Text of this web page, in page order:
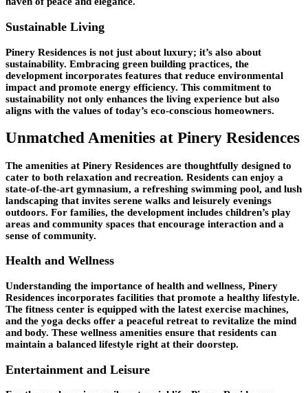
Sustainable Living
Pinery Residences is not just about luxury; it’s also about
sustainability. Embracing green building practices, the
development incorporates features that reduce environmental
impact and promote energy efficiency. This commitment to
sustainability not only enhances the living experience but also
aligns with the values of today’s eco-conscious homeowners.
Unmatched Amenities at Pinery Residences
The amenities at Pinery Residences are thoughtfully designed to
cater to both relaxation and recreation. Residents can enjoy a
state-of-the-art gymnasium, a refreshing swimming pool, and lush
landscaping that invites serene walks and leisurely evenings
outdoors. For families, the development includes children’s play
areas and community spaces that encourage interaction and a
sense of community.
Health and Wellness
Understanding the importance of health and wellness, Pinery
Residences incorporates facilities that promote a healthy lifestyle.
The fitness center is equipped with the latest exercise machines,
and the yoga decks offer a peaceful retreat to revitalize the mind
and body. These wellness amenities ensure that residents can
maintain a balanced lifestyle right at their doorstep.
Entertainment and Leisure